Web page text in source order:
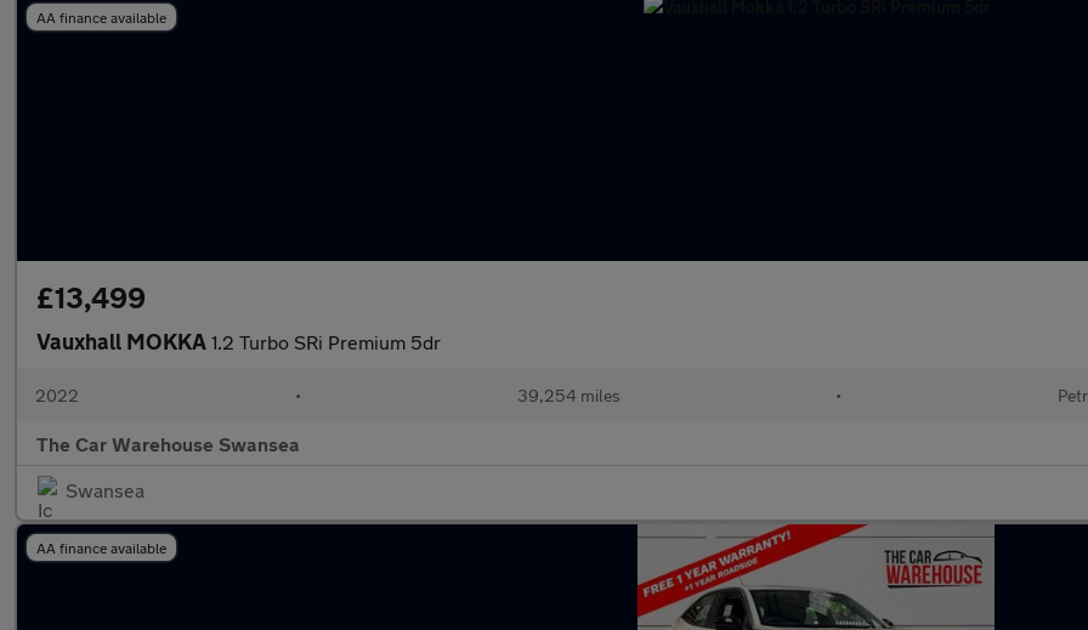
AA finance available
£13,499
Vauxhall MOKKA 1.2 Turbo SRi Premium 5dr
2022 • 39,254 miles •
The Car Warehouse Swansea
Swansea
AA finance available